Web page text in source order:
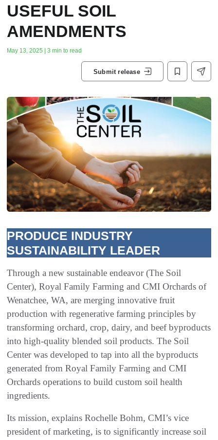
USEFUL SOIL
AMENDMENTS
May 13, 2025 | 3 min to read
Submit release
PRODUCE INDUSTRY
SUSTAINABILITY LEADER
Through a new sustainable endeavor (The Soil
Center), Royal Family Farming and CMI Orchards of
Wenatchee, WA, are merging innovative fruit
production with regenerative farming principles by
transforming orchard, crop, dairy, and beef byproducts
into high-quality blended soil products. The Soil
Center was developed to tap into all the byproducts
generated from Royal Family Farming and CMI
Orchards operations to build custom soil health
ingredients.
Its mission, explains Rochelle Bohm, CMI’s vice
president of marketing, is to significantly increase soil